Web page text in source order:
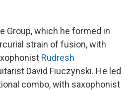
Group, which he formed in
strain of fusion, with
Rudresh
David Fiuczynski. He led
combo, with saxophonist